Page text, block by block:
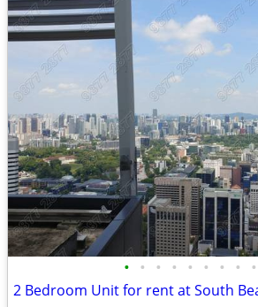
• • • • • • • • •
2 Bedroom Unit for rent at South